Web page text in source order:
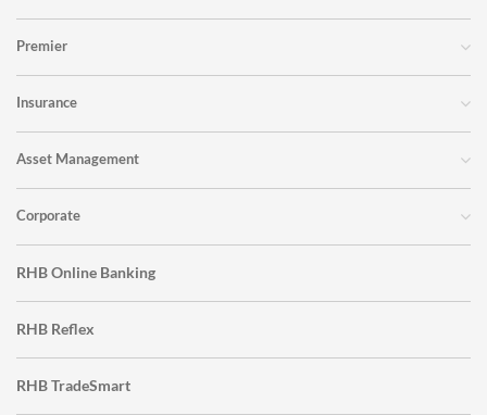
Premier
Insurance
Asset Management
Corporate
RHB Online Banking
RHB Reflex
RHB TradeSmart